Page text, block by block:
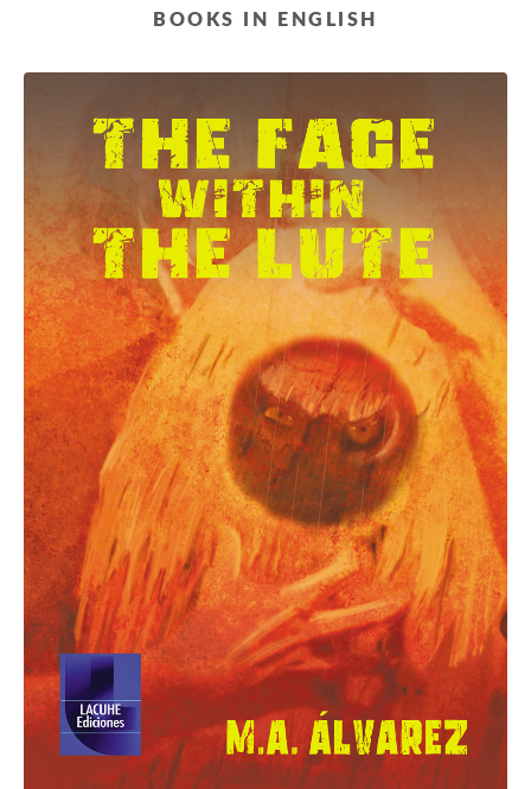
BOOKS IN ENGLISH